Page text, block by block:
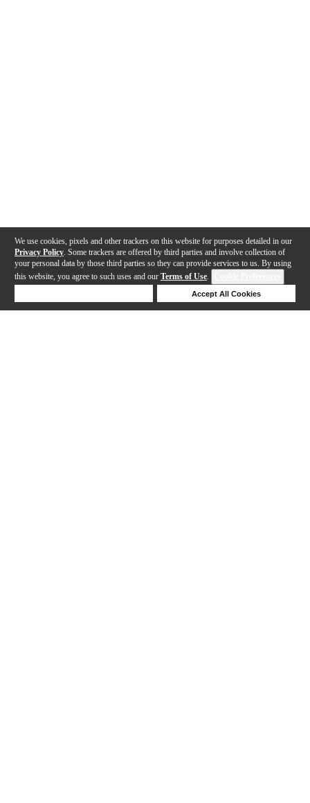
We use cookies, pixels and other trackers on this website for purposes detailed in our
Privacy Policy . Some trackers are offered by third parties and involve collection of
your personal data by those third parties so they can provide services to us. By using
this website, you agree to such uses and our Terms of Use.
Accept All Cookies